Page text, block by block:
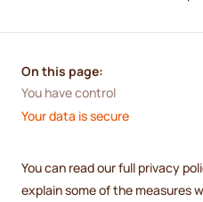
On this page:
You have control
Your data is secure
You can read our full privacy
explain some of the measures